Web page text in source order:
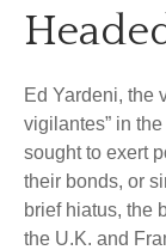
Ed Yardeni, the
vigilantes” in
sought to exert
their bonds, or
brief hiatus, the
the U.K. and